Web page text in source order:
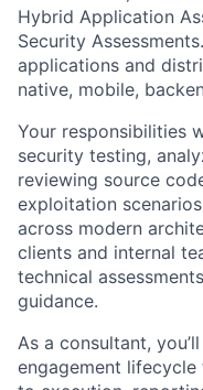
Hybrid Application
Security Assessments.
applications and
native, mobile,
Your responsibilities
security testing,
reviewing source
exploitation
across modern
clients and internal
technical
guidance.
As a consultant, you’ll
engagement